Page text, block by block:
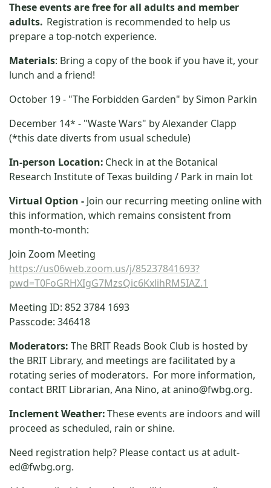
These events are free for all adults and member
adults. Registration is recommended to help us
prepare a top-notch experience.
Materials: Bring a copy of the book if you have it, your
lunch and a friend!
October 19 - "The Forbidden Garden" by Simon Parkin
December 14* - "Waste Wars" by Alexander Clapp
(*this date diverts from usual schedule)
In-person Location: Check in at the Botanical
Research Institute of Texas building / Park in main lot
Virtual Option - Join our recurring meeting online with
this information, which remains consistent from
month-to-month:
Join Zoom Meeting
https://us06web.zoom.us/j/85237841693?
pwd=T0FoGRHXIgG7MzsQic6KxlihRM5IAZ.1
Meeting ID: 852 3784 1693
Passcode: 346418
Moderators: The BRIT Reads Book Club is hosted by
the BRIT Library, and meetings are facilitated by a
rotating series of moderators. For more information,
contact BRIT Librarian, Ana Nino, atanino@fwbg.org.
Inclement Weather:These events are indoors and will
proceed as scheduled, rain or shine.
Need registration help? Please contact us atadult-
ed@fwbg.org.